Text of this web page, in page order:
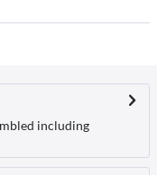
including